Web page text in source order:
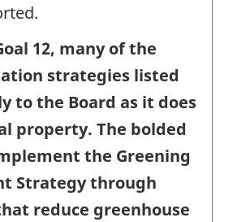
12, many of the
strategies listed
to the Board as it does
property. The bolded
the Greening
Strategy through
reduce greenhouse